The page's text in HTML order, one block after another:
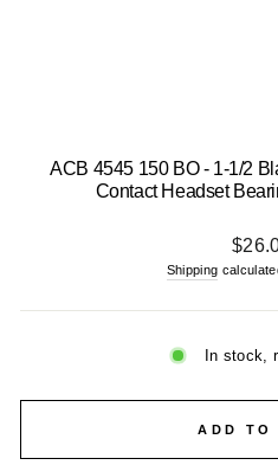
ACB 4545 150 BO - 1-1/2
Contact Headset
price
Shipping
In stock,
ADD TO